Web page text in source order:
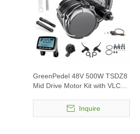
GreenPedel 48V 500W TSDZ8
Mid Drive Motor Kit with VLCD5
Inquire